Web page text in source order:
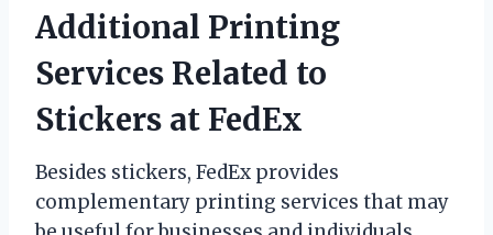
Additional Printing
Services Related to
Stickers at FedEx
Besides stickers, FedEx provides
complementary printing services that may